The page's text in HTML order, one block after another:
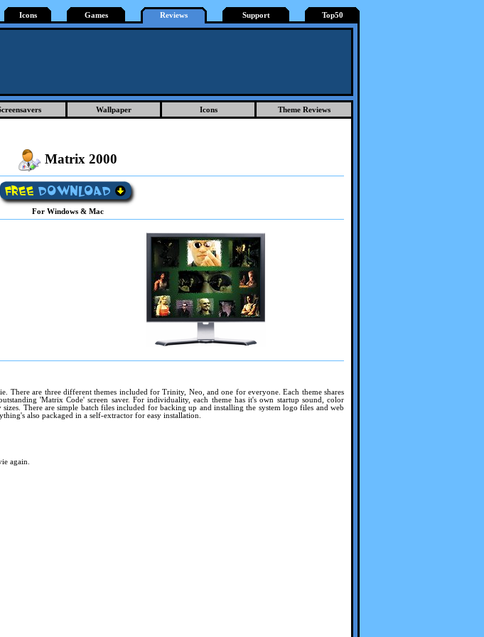
Icons Games Reviews Support Top50
Wallpaper Icons Theme Reviews
Matrix 2000
For Windows & Mac
There are three different themes included for Trinity, Neo, and one for everyone. Each theme shares
'Matrix Code' screen saver. For individuality, each theme has it's own startup sound, color
There are simple batch files included for backing up and installing the system logo files and web
also packaged in a self-extractor for easy installation.
again.